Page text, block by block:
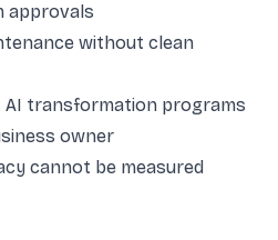
approvals
without clean
transformation programs
owner
cannot be measured